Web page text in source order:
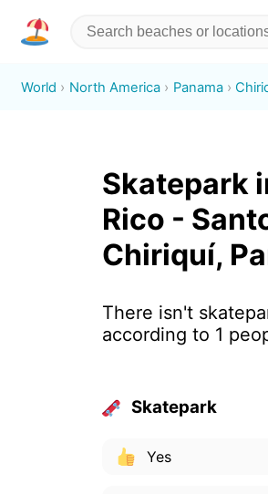
World North America Panama
Skatepark
Rico -
Chiriquí,
There isn't
according to 1
Skatepark
Yes